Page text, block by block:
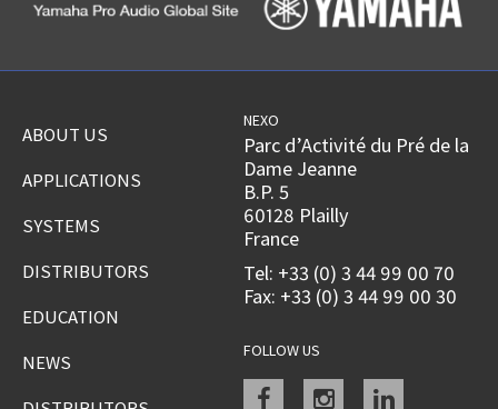
ABOUT US
APPLICATIONS
SYSTEMS
DISTRIBUTORS
EDUCATION
NEWS
NEXO
Parc d’Activité du Pré de la
Dame Jeanne
B.P. 5
60128 Plailly
France
Tel: +33 (0) 3 44 99 00 70
Fax: +33 (0) 3 44 99 00 30
FOLLOW US
Facebookinstagramlinkedin